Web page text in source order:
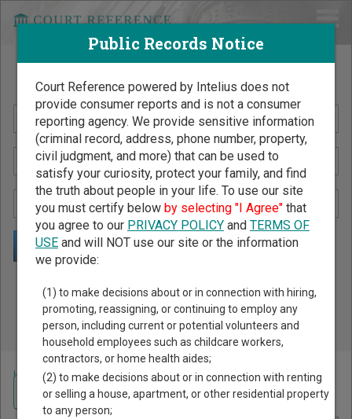
Search Public Records by Name
Public Records Search - You May Discover Birth & Death,
Property, Criminal & Traffic, Marriage & Divorce Records, &
More!
Home >South Carolina Court Guide>Charleston County, South Carolina
Court Directory
Navigate South Carolina Courts
Public Records Notice
Court Reference powered by Intelius does not
provide consumer reports and is not a consumer
reporting agency. We provide sensitive information
(criminal record, address, phone number, property,
civil judgment, and more) that can be used to
satisfy your curiosity, protect your family, and find
the truth about people in your life. To use our site
you must certify below by selecting "I Agree"that
you agree to our PRIVACY POLICYand TERMS OF
USEand will NOT use our site or the information
we provide:
(1) to make decisions about or in connection with hiring,
promoting, reassigning, or continuing to employ any
person, including current or potential volunteers and
household employees such as childcare workers,
contractors, or home health aides;
(2) to make decisions about or in connection with renting
or selling a house, apartment, or other residential property
to any person;